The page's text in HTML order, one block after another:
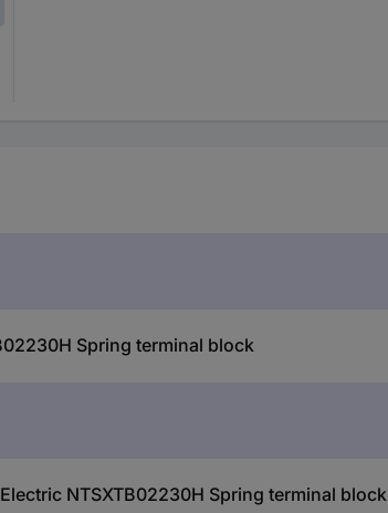
Spring terminal block
NTSXTB02230H Spring terminal block